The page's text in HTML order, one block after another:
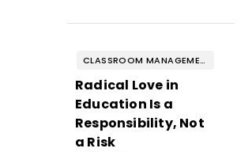
CLASSROOM MANAGEMENT & BEHAVIOR
Radical Love in
Education Is a
Responsibility, Not
a Risk